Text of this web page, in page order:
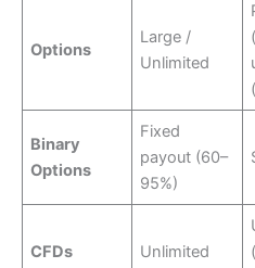
Options
Large /
Unlimited
Binary
Options
Fixed
payout (60–
95%)
CFDs Unlimited